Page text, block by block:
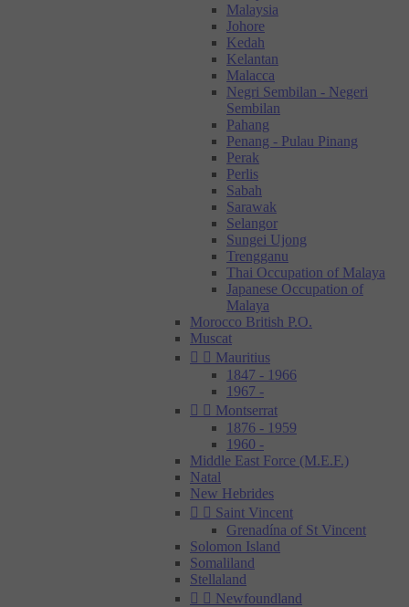
Malaysia
Johore
Kedah
Kelantan
Malacca
Negri Sembilan - Negeri
Sembilan
Pahang
Penang - Pulau Pinang
Perak
Perlis
Sabah
Sarawak
Selangor
Sungei Ujong
Trengganu
Thai Occupation of Malaya
Japanese Occupation of
Malaya
Morocco British P.O.
Muscat
  Mauritius
1847 - 1966
1967 -
  Montserrat
1876 - 1959
1960 -
Middle East Force (M.E.F.)
Natal
New Hebrides
  Saint Vincent
Grenadína of St Vincent
Solomon Island
Somaliland
Stellaland
  Newfoundland